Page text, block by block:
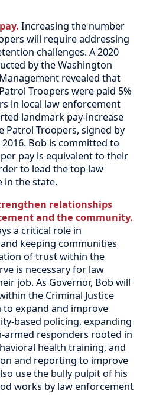
Increasing the number
will require addressing
challenges. A 2020
by the Washington
revealed that
Troopers were paid 5%
in local law enforcement
landmark pay-increase
Patrol Troopers, signed by
Bob is committed to
pay is equivalent to their
to lead the top law
in the state.
relationships
and the community.
a critical role in
keeping communities
of trust within the
is necessary for law
job. As Governor, Bob will
the Criminal Justice
to expand and improve
based policing, expanding
armed responders rooted in
health training, and
and reporting to improve
use the bully pulpit of his
works by law enforcement